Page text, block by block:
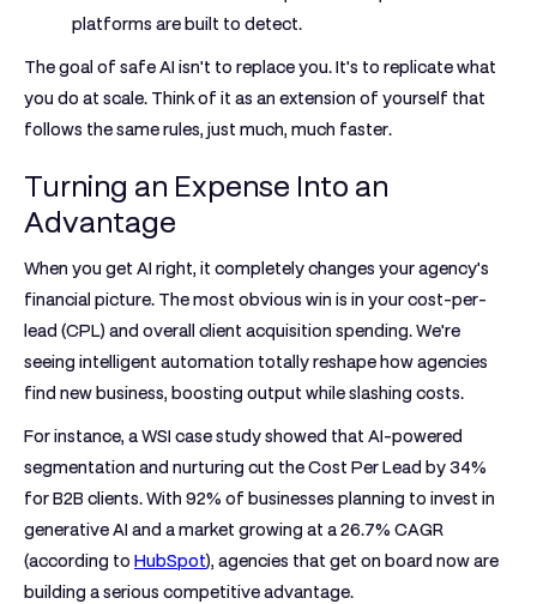
platforms are built to detect.
The goal of safe AI isn't to replace you. It's to replicate what
you do at scale. Think of it as an extension of yourself that
follows the same rules, just much, much faster.
Turning an Expense Into an
Advantage
When you get AI right, it completely changes your agency's
financial picture. The most obvious win is in your cost-per-
lead (CPL) and overall client acquisition spending. We're
seeing intelligent automation totally reshape how agencies
find new business, boosting output while slashing costs.
For instance, a WSI case study showed that AI-powered
segmentation and nurturing cut the Cost Per Lead by34%
for B2B clients. With 92% of businesses planning to invest in
generative AI and a market growing at a26.7% CAGR
(according to HubSpot), agencies that get on board now are
building a serious competitive advantage.